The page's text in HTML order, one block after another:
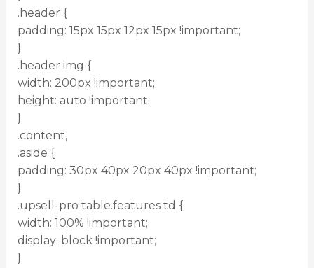
.header {
padding: 15px 15px 12px 15px !important;
}
.header img {
width: 200px !important;
height: auto !important;
}
.content,
.aside {
padding: 30px 40px 20px 40px !important;
}
.upsell-pro table.features td {
width: 100% !important;
display: block !important;
}